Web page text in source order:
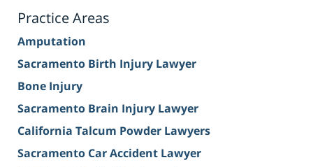
Practice Areas
Amputation
Sacramento Birth Injury Lawyer
Bone Injury
Sacramento Brain Injury Lawyer
California Talcum Powder Lawyers
Sacramento Car Accident Lawyer